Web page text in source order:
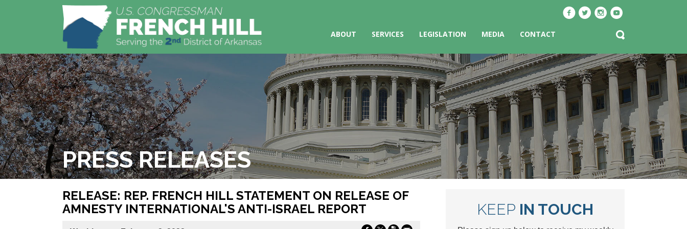
ABOUT SERVICES LEGISLATION MEDIA CONTACT
PRESS RELEASES
RELEASE: REP. FRENCH HILL STATEMENT ON RELEASE OF
AMNESTY INTERNATIONAL'S ANTI-ISRAEL REPORT
KEEP IN TOUCH